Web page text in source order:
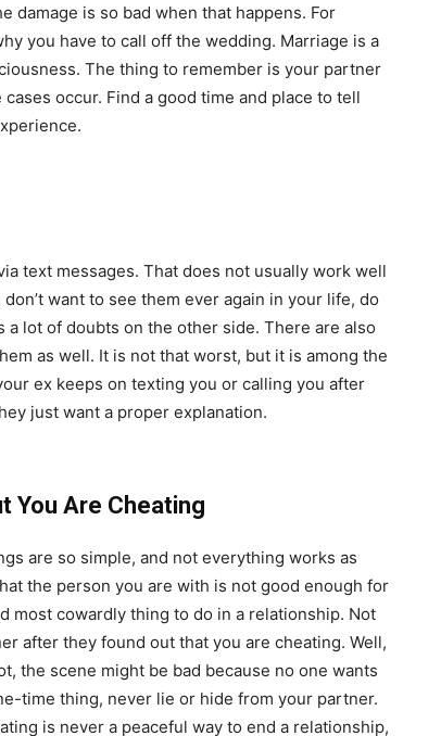
damage is so bad when that happens. For
you have to call off the wedding. Marriage is a
The thing to remember is your partner
occur. Find a good time and place to tell
text messages. That does not usually work well
want to see them ever again in your life, do
lot of doubts on the other side. There are also
as well. It is not that worst, but it is among the
ex keeps on texting you or calling you after
just want a proper explanation.
You Are Cheating
are so simple, and not everything works as
the person you are with is not good enough for
most cowardly thing to do in a relationship. Not
after they found out that you are cheating. Well,
the scene might be bad because no one wants
time thing, never lie or hide from your partner.
is never a peaceful way to end a relationship,